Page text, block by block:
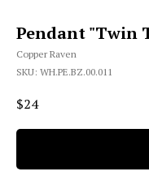
Pendant "Twin
Copper Raven
SKU: WH.PE.BZ.00.011
$24